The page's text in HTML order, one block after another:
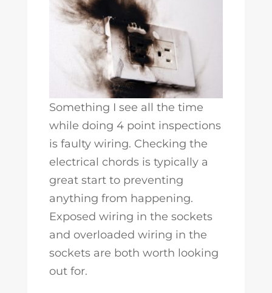
Something I see all the time
while doing 4 point inspections
is faulty wiring. Checking the
electrical chords is typically a
great start to preventing
anything from happening.
Exposed wiring in the sockets
and overloaded wiring in the
sockets are both worth looking
out for.